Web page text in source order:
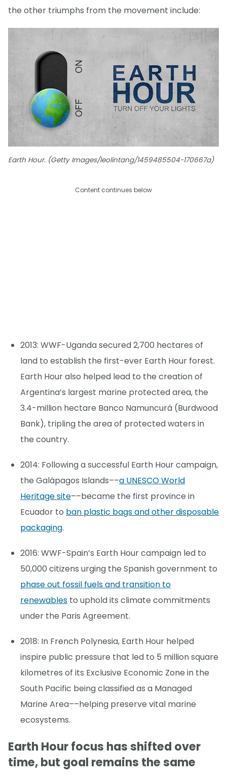
the other triumphs from the movement include:
Earth Hour. (Getty Images/leolintang/1459485504-170667a)
Content continues below
2013: WWF-Uganda secured 2,700 hectares of
land to establish the first-ever Earth Hour forest.
Earth Hour also helped lead to the creation of
Argentina’s largest marine protected area, the
3.4-million hectare Banco Namuncurá (Burdwood
Bank), tripling the area of protected waters in
the country.
2014: Following a successful Earth Hour campaign,
the Galápagos Islands––a UNESCO World
Heritage site––became the first province in
Ecuador to ban plastic bags and other disposable
packaging.
2016: WWF-Spain’s Earth Hour campaign led to
50,000 citizens urging the Spanish government to
phase out fossil fuels and transition to
renewables to uphold its climate commitments
under the Paris Agreement.
2018: In French Polynesia, Earth Hour helped
inspire public pressure that led to 5 million square
kilometres of its Exclusive Economic Zone in the
South Pacific being classified as a Managed
Marine Area––helping preserve vital marine
ecosystems.
Earth Hour focus has shifted over
time, but goal remains the same